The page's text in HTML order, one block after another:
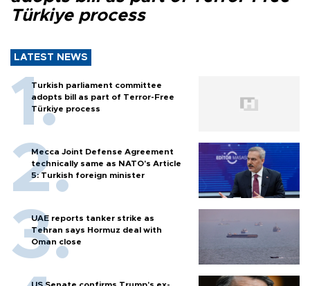
Türkiye process
LATEST NEWS
Turkish parliament committee
adopts bill as part of Terror-Free
Türkiye process
Mecca Joint Defense Agreement
technically same as NATO's Article
5: Turkish foreign minister
UAE reports tanker strike as
Tehran says Hormuz deal with
Oman close
US Senate confirms Trump's ex-